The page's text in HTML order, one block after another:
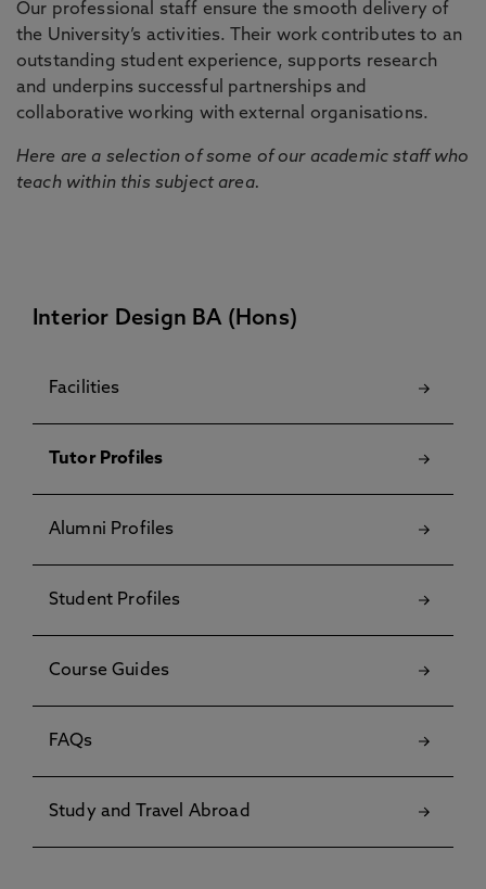
Our professional staff ensure the smooth delivery of
the University’s activities. Their work contributes to an
outstanding student experience, supports research
and underpins successful partnerships and
collaborative working with external organisations.
Here are a selection of some of our academic staff who
teach within this subject area.
Interior Design BA (Hons)
Facilities
Tutor Profiles
Alumni Profiles
Student Profiles
Course Guides
FAQs
Study and Travel Abroad